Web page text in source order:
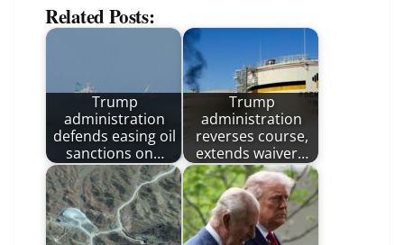
Related Posts:
Trump
administration
defends easing oil
sanctions on…
Trump
administration
reverses course,
extends waiver…